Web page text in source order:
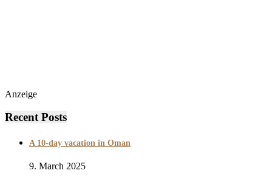
Anzeige
Recent Posts
A 10-day vacation in Oman
9. March 2025